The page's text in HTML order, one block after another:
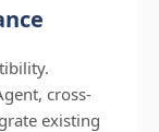
cross-
existing